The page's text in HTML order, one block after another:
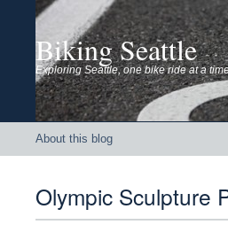
Biking Seattle
Exploring Seattle, one bike ride at a
About this blog
Olympic Sculpture